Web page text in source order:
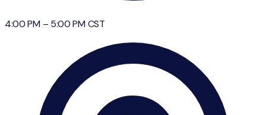
4:00 PM – 5:00 PM CST